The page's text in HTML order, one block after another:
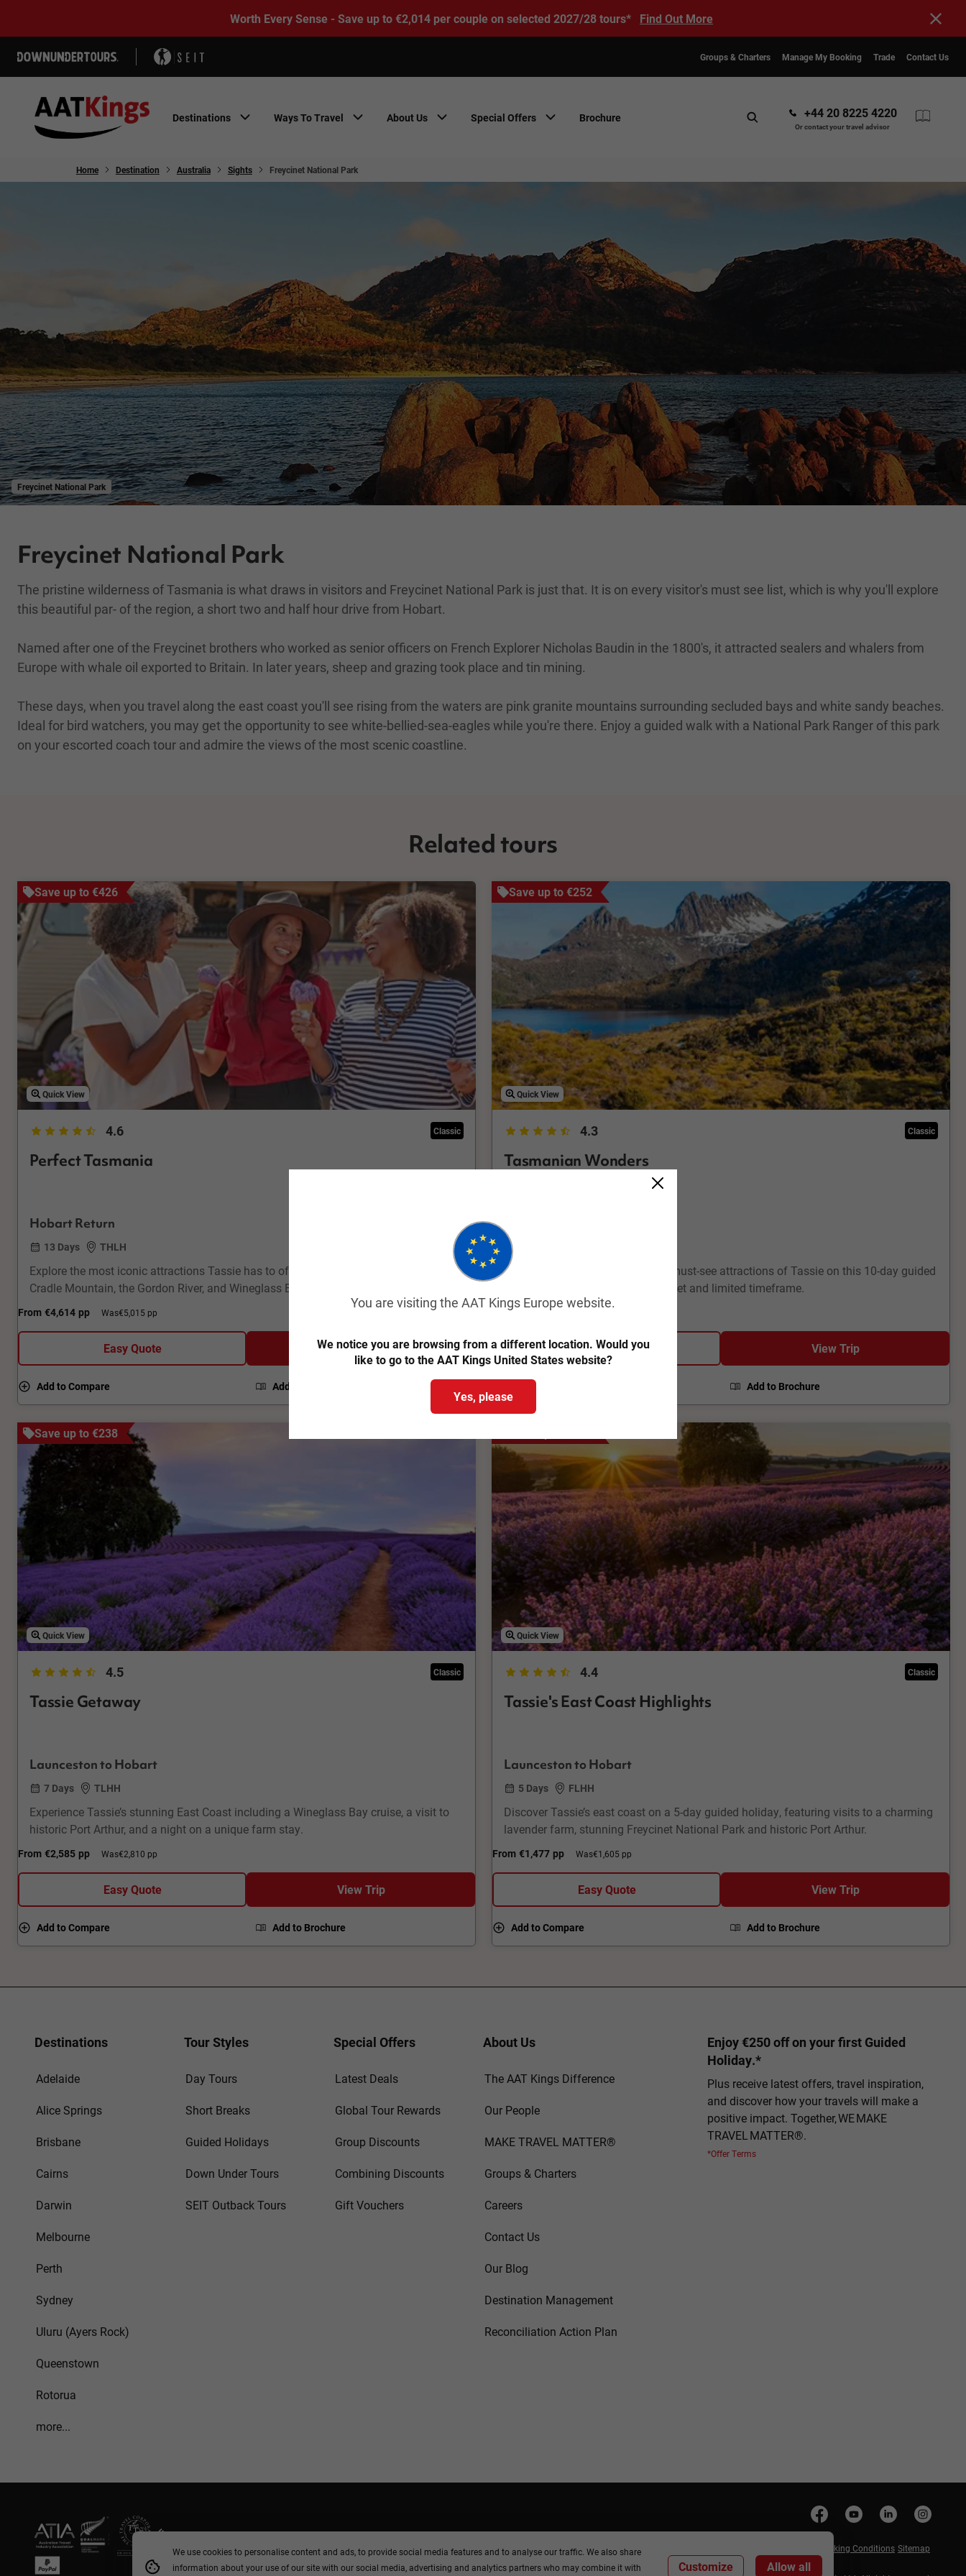
We use cookies to personalise content and ads, to provide social media features and to analyse our traffic. We also share
information about your use of our site with our social media, advertising and analytics partners who may combine it with
Customize Allow all
Worth Every Sense - Save up to €2,014 per couple on selected 2027/28 tours* Find Out More
Groups & Charters Manage My Booking Trade Contact Us
Destinations Ways To Travel About Us Special Offers Brochure +44 20 8225 4220
Or contact your travel advisor
Home Destination Australia Sights Freycinet National Park
Freycinet National Park
Freycinet National Park
The pristine wilderness of Tasmania is what draws in visitors and Freycinet National Park is just that. It is on every visitor's must see list, which is why you'll explore
this beautiful par- of the region, a short two and half hour drive from Hobart.
Named after one of the Freycinet brothers who worked as senior officers on French Explorer Nicholas Baudin in the 1800's, it attracted sealers and whalers from
Europe with whale oil exported to Britain. In later years, sheep and grazing took place and tin mining.
These days, when you travel along the east coast you'll see rising from the waters are pink granite mountains surrounding secluded bays and white sandy beaches.
Ideal for bird watchers, you may get the opportunity to see white-bellied-sea-eagles while you're there. Enjoy a guided walk with a National Park Ranger of this park
on your escorted coach tour and admire the views of the most scenic coastline.
Related tours
Save up to €426
Quick View
4.6 Classic
Perfect Tasmania
Hobart Return
13 Days THLH
Explore the most iconic attractions Tassie has to offer including Salamanca Market,
Cradle Mountain, the Gordon River, and Wineglass Bay on a holiday in Tasmania
From €4,614 pp Was€5,015 pp
Easy Quote View Trip
Add to Compare Add to Brochure
Save up to €252
Quick View
4.3 Classic
Tasmanian Wonders
Experience all the highlights and must-see attractions of Tassie on this 10-day guided
holiday that will fit both your budget and limited timeframe.
From €2,893 pp
Easy Quote View Trip
Add to Compare Add to Brochure
Save up to €238
Quick View
4.5 Classic
Tassie Getaway
Launceston to Hobart
7 Days TLHH
Experience Tassie’s stunning East Coast including a Wineglass Bay cruise, a visit to
historic Port Arthur, and a night on a unique farm stay.
From €2,585 pp Was€2,810 pp
Easy Quote View Trip
Add to Compare Add to Brochure
Quick View
4.4 Classic
Tassie's East Coast Highlights
Launceston to Hobart
5 Days FLHH
Discover Tassie’s east coast on a 5-day guided holiday, featuring visits to a charming
lavender farm, stunning Freycinet National Park and historic Port Arthur.
From €1,477 pp Was€1,605 pp
Easy Quote View Trip
Add to Compare Add to Brochure
Destinations
Adelaide
Alice Springs
Brisbane
Cairns
Darwin
Melbourne
Perth
Sydney
Uluru (Ayers Rock)
Queenstown
Rotorua
more...
Tour Styles
Day Tours
Short Breaks
Guided Holidays
Down Under Tours
SEIT Outback Tours
Special Offers
Latest Deals
Global Tour Rewards
Group Discounts
Combining Discounts
Gift Vouchers
About Us
The AAT Kings Difference
Our People
MAKE TRAVEL MATTER®
Groups & Charters
Careers
Contact Us
Our Blog
Destination Management
Reconciliation Action Plan
Enjoy €250 off on your first Guided
Holiday.*
Plus receive latest offers, travel inspiration,
and discover how your travels will make a
positive impact. Together, WE MAKE
TRAVEL MATTER®.
*Offer Terms
Manage Cookies Booking Conditions Sitemap
You are visiting the AAT Kings Europe website.
We notice you are browsing from a different location. Would you
like to go to the AAT Kings United States website?
Yes, please